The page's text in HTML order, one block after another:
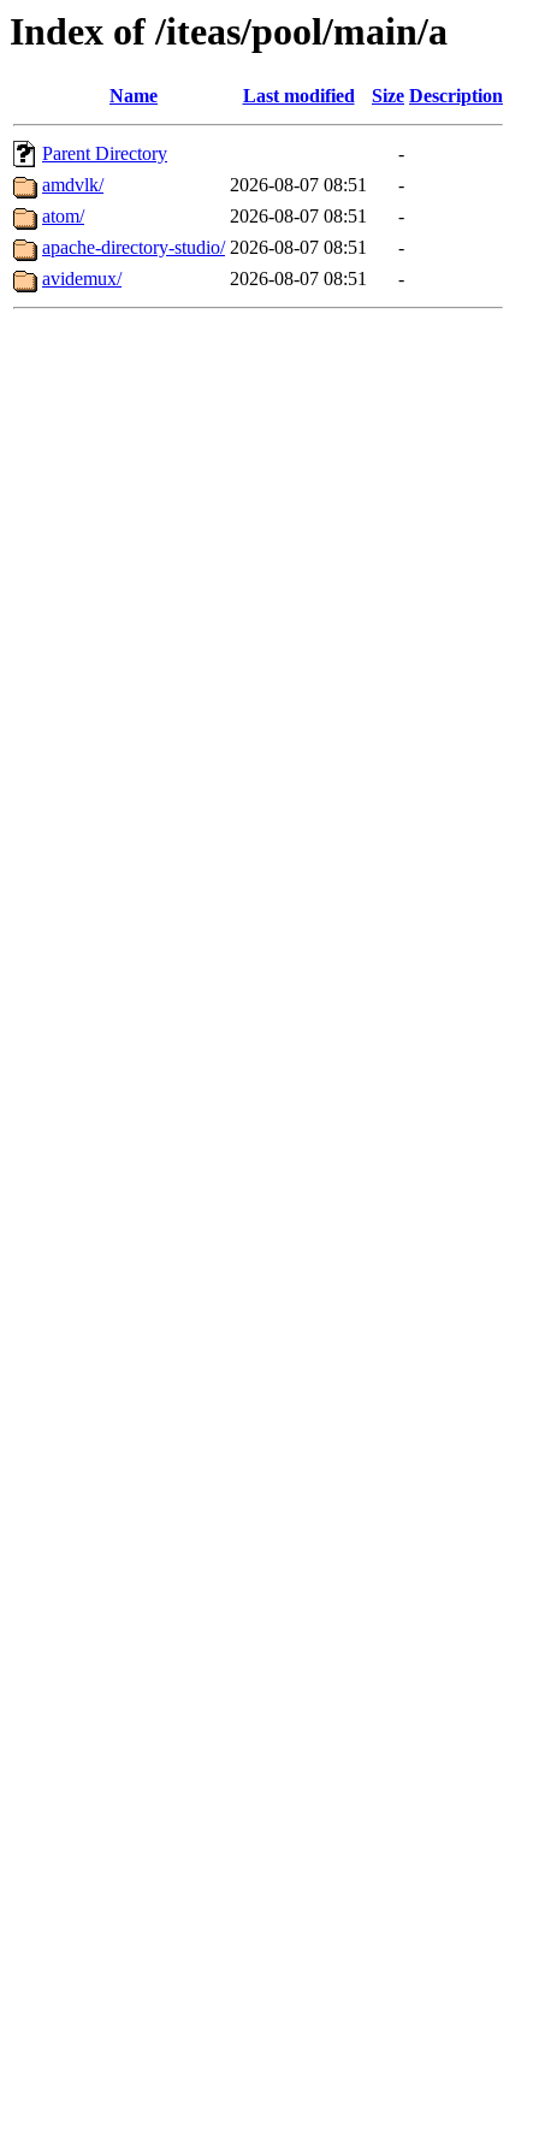
Index of /iteas/pool/main/a
Name Last modified Size Description
Parent Directory
-
amdvlk/
2026-08-07 08:51
-
atom/
2026-08-07 08:51
-
apache-directory-studio/ 2026-08-07 08:51
-
avidemux/
2026-08-07 08:51 -